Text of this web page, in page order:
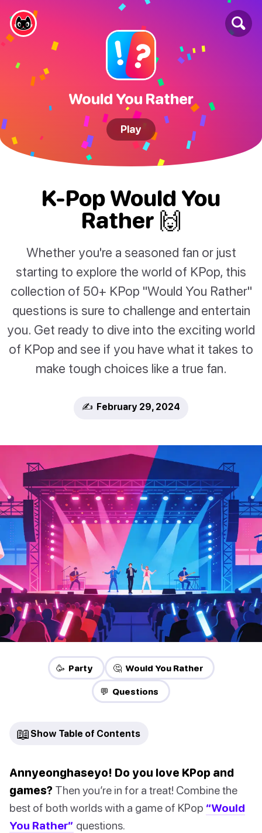
Would You Rather
Play
K-Pop Would You
Rather 🙌
Whether you're a seasoned fan or just
starting to explore the world of KPop, this
collection of 50+ KPop "Would You Rather"
questions is sure to challenge and entertain
you. Get ready to dive into the exciting world
of KPop and see if you have what it takes to
make tough choices like a true fan.
✍️ February 29, 2024
🥳 Party 🤔 Would You Rather
💬 Questions
📖 Show Table of Contents
Annyeonghaseyo! Do you love KPop and
games? Then you’re in for a treat! Combine the
best of both worlds with a game of KPop “Would
You Rather” questions.